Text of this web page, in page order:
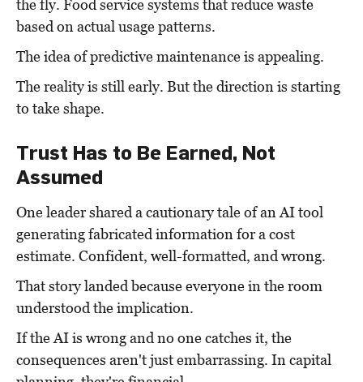
the fly. Food service systems that reduce waste
based on actual usage patterns.
The idea of predictive maintenance is appealing.
The reality is still early. But the direction is starting
to take shape.
Trust Has to Be Earned, Not
Assumed
One leader shared a cautionary tale of an AI tool
generating fabricated information for a cost
estimate. Confident, well-formatted, and wrong.
That story landed because everyone in the room
understood the implication.
If the AI is wrong and no one catches it, the
consequences aren't just embarrassing. In capital